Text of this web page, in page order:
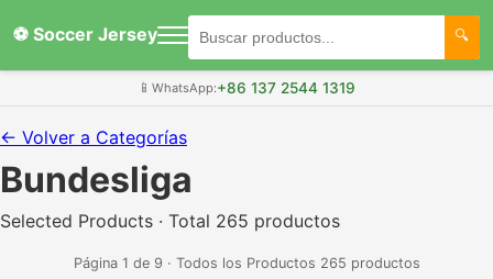
⚽ Soccer Jersey
📱 WhatsApp:+86 137 2544 1319
← Volver a Categorías
Bundesliga
Selected Products · Total 265 productos
Página 1 de 9 · Todos los Productos 265 productos